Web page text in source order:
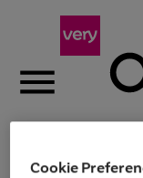
Menu
Cookie